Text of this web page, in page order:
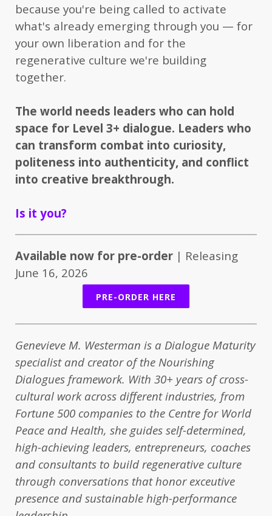
because you're being called to activate
what's already emerging through you — for
your own liberation and for the
regenerative culture we're building
together.
The world needs leaders who can hold
space for Level 3+ dialogue. Leaders who
can transform combat into curiosity,
politeness into authenticity, and conflict
into creative breakthrough.
Is it you?
Available now for pre-order | Releasing
June 16, 2026
PRE-ORDER HERE
Genevieve M. Westerman is a Dialogue Maturity
specialist and creator of the Nourishing
Dialogues framework. With 30+ years of cross-
cultural work across different industries, from
Fortune 500 companies to the Centre for World
Peace and Health, she guides self-determined,
high-achieving leaders, entrepreneurs, coaches
and consultants to build regenerative culture
through conversations that honor exceutive
presence and sustainable high-performance